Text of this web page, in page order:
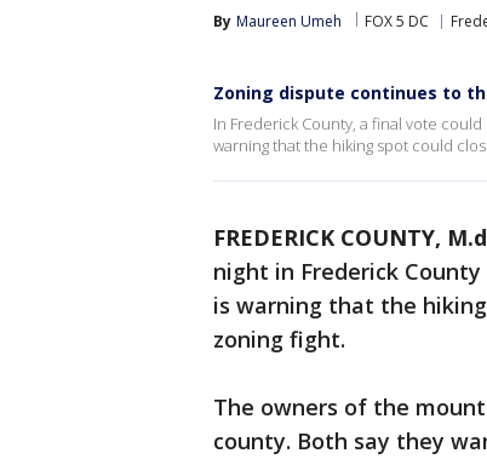
By Maureen Umeh FOX 5 DC
Zoning dispute continues to
In Frederick County, a final vote
warning that the hiking spot could
FREDERICK COUNTY,
night in Frederick
is warning that the
zoning fight.
The owners of the
county. Both say they